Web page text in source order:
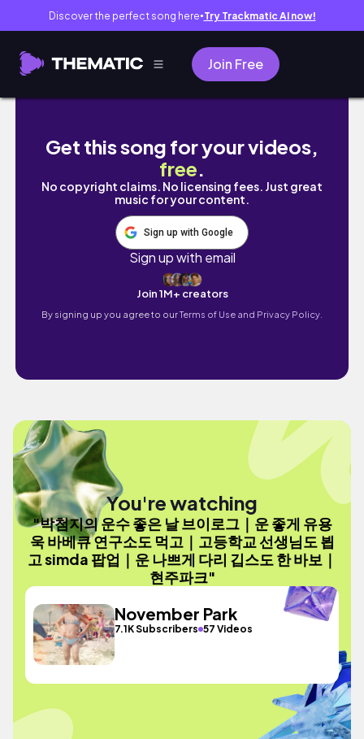
Discover the perfect song here● Try Trackmatic AI now!
Join Free
박첨지의 운수 좋은 날 브이로그｜운 좋게 유용
Get this song for your videos,
free.
No copyright claims. No licensing fees. Just great
music for your content.
Sign up with Google
Sign up with email
Join 1M+ creators
By signing up you agree to ourTerms of Use and Privacy Policy.
You're watching
"박첨지의 운수 좋은 날 브이로그｜운 좋게 유용
욱 바베큐 연구소도 먹고｜고등학교 선생님도 뵙
고 simda 팝업｜운 나쁘게 다리 깁스도 한 바보｜
현주파크"
November Park
7.1K Subscribers 57 Videos